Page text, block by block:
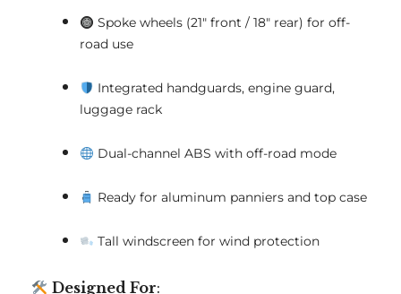
Spoke wheels (21" front / 18" rear) for off-
road use
Integrated handguards, engine guard,
luggage rack
Dual-channel ABS with off-road mode
Ready for aluminum panniers and top case
Tall windscreen for wind protection
Designed For: